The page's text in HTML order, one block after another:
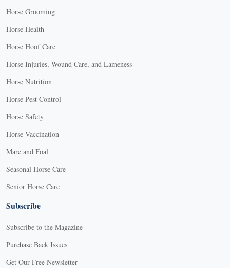
Horse Grooming
Horse Health
Horse Hoof Care
Horse Injuries, Wound Care, and Lameness
Horse Nutrition
Horse Pest Control
Horse Safety
Horse Vaccination
Mare and Foal
Seasonal Horse Care
Senior Horse Care
Subscribe
Subscribe to the Magazine
Purchase Back Issues
Get Our Free Newsletter